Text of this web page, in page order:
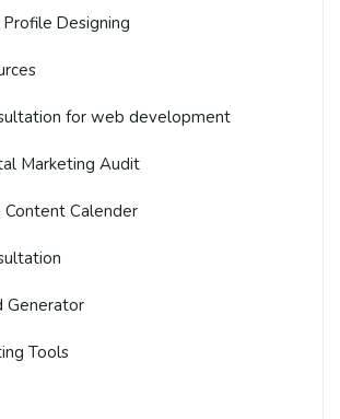
Designing
for web development
Marketing Audit
Content Calender
Generator
Tools